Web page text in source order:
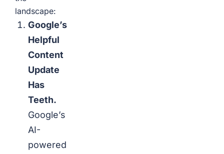
landscape:
Google’s
Helpful
Content
Update
Has
Teeth.
Google’s
AI-
powered